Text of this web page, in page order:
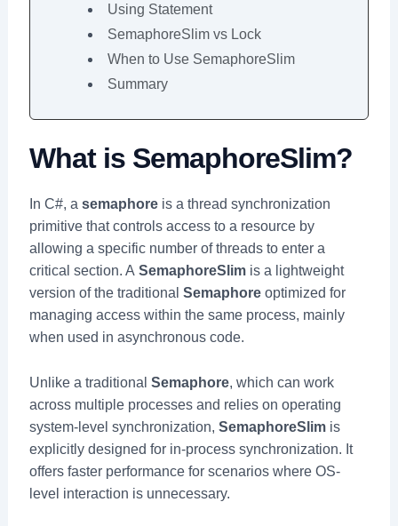
Using Statement
SemaphoreSlim vs Lock
When to Use SemaphoreSlim
Summary
What is SemaphoreSlim?
In C#, a semaphoreis a thread synchronization
primitive that controls access to a resource by
allowing a specific number of threads to enter a
critical section. A SemaphoreSlim is a lightweight
version of the traditional Semaphore optimized for
managing access within the same process, mainly
when used in asynchronous code.
Unlike a traditional Semaphore, which can work
across multiple processes and relies on operating
system-level synchronization, SemaphoreSlim is
explicitly designed for in-process synchronization. It
offers faster performance for scenarios where OS-
level interaction is unnecessary.